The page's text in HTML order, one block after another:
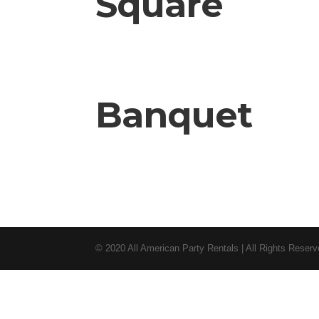
Banquet
© 2020 All American Party Rentals | All Rights